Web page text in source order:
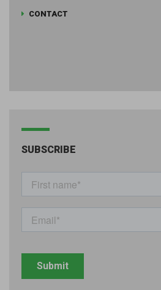
CONTACT
SUBSCRIBE